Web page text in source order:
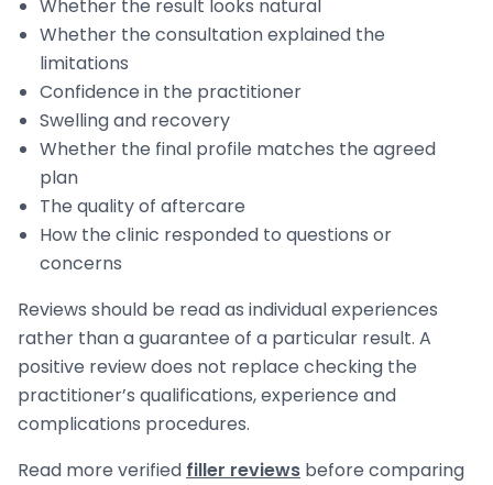
Whether the result looks natural
Whether the consultation explained the
limitations
Confidence in the practitioner
Swelling and recovery
Whether the final profile matches the agreed
plan
The quality of aftercare
How the clinic responded to questions or
concerns
Reviews should be read as individual experiences
rather than a guarantee of a particular result. A
positive review does not replace checking the
practitioner’s qualifications, experience and
complications procedures.
Read more verified filler reviews before comparing